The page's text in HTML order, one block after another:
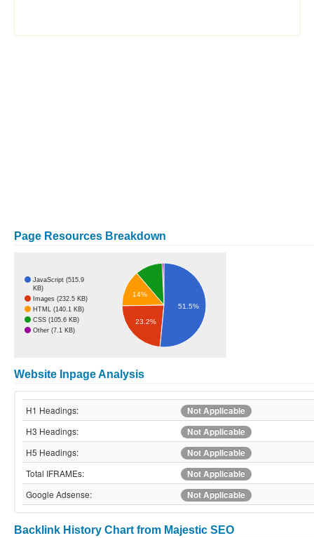
Page Resources Breakdown
JavaScript (515.9
KB)
Images (232.5 KB)
HTML (140.1 KB)
CSS (105.6 KB)
Other (7.1 KB)
14%
23.2%
51.5%
Website Inpage Analysis
H1 Headings:
Not Applicable
H3 Headings:
Not Applicable
H5 Headings:
Not Applicable
Total IFRAMEs:
Not Applicable
Google Adsense:
Not Applicable
Backlink History Chart from Majestic SEO